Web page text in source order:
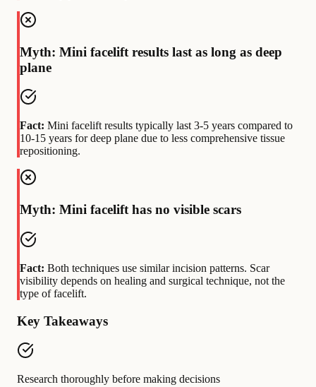
Myth: Mini facelift results last as long as deep
plane
Fact: Mini facelift results typically last 3-5 years compared to
10-15 years for deep plane due to less comprehensive tissue
repositioning.
Myth: Mini facelift has no visible scars
Fact: Both techniques use similar incision patterns. Scar
visibility depends on healing and surgical technique, not the
type of facelift.
Key Takeaways
Research thoroughly before making decisions